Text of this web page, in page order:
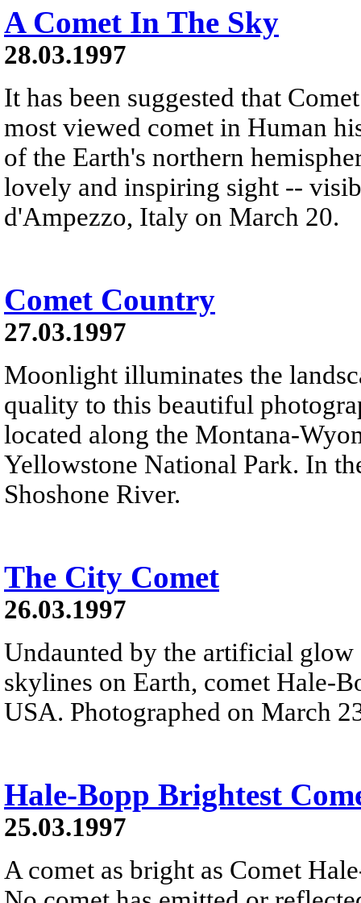
A Comet In The Sky
28.03.1997
It has been suggested that
most viewed comet in Human
of the Earth's northern
lovely and inspiring sight --
d'Ampezzo, Italy on March 20.
Comet Country
27.03.1997
Moonlight illuminates the
quality to this beautiful
located along the Montana-
Yellowstone National Park. In
Shoshone River.
The City Comet
26.03.1997
Undaunted by the artificial
skylines on Earth, comet Hale-
USA. Photographed on March
Hale-Bopp Brightest
25.03.1997
A comet as bright as Comet